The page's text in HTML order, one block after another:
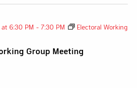
Group Meeting
6:30 PM - 7:30 PM
Electoral Working